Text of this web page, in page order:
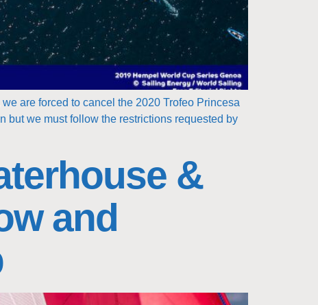
are forced to cancel the 2020 Trofeo Princesa
but we must follow the restrictions requested by
&
and